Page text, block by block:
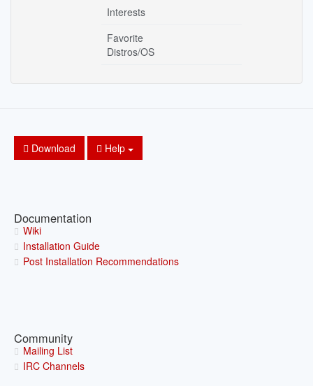
Interests
Favorite
Distros/OS
Download Help
Documentation
Wiki
Installation Guide
Post Installation Recommendations
Community
Mailing List
IRC Channels